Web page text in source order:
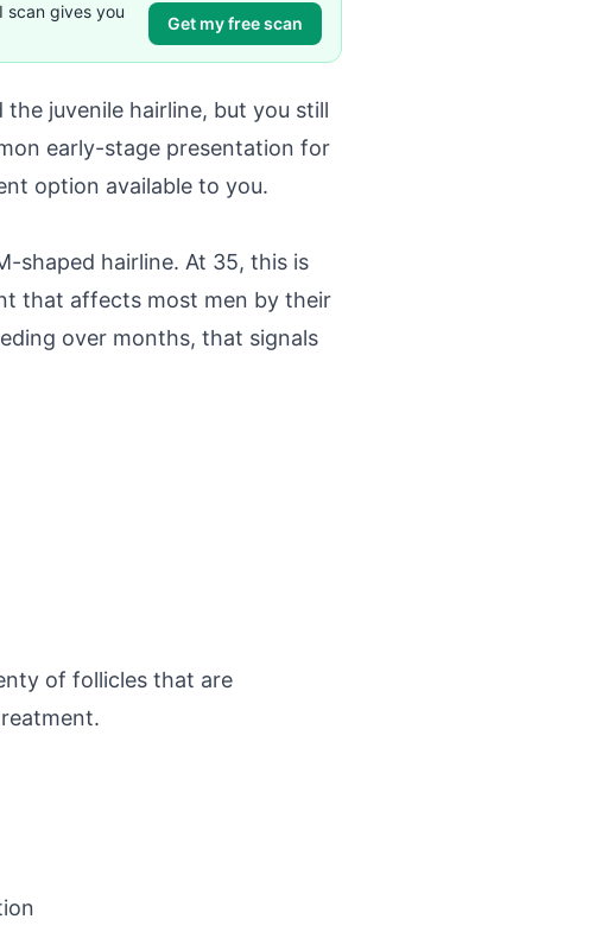
scan gives you
Get my free scan
juvenile hairline, but you still
early-stage presentation for
option available to you.
shaped hairline. At 35, this is
that affects most men by their
over months, that signals
of follicles that are